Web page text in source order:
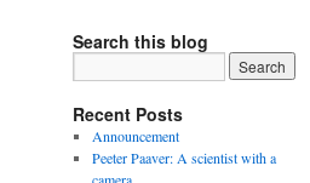
Search this blog
Recent Posts
Announcement
Peeter Paaver: A scientist with a